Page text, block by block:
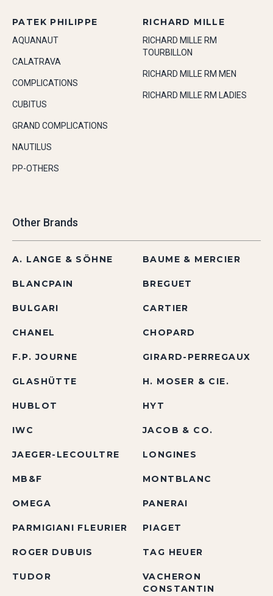
PATEK PHILIPPE
AQUANAUT
CALATRAVA
COMPLICATIONS
CUBITUS
GRAND COMPLICATIONS
NAUTILUS
PP-OTHERS
RICHARD MILLE
RICHARD MILLE RM
TOURBILLON
RICHARD MILLE RM MEN
RICHARD MILLE RM LADIES
Other Brands
A. LANGE & SÖHNE BAUME & MERCIER
BLANCPAIN BREGUET
BULGARI CARTIER
CHANEL CHOPARD
F.P. JOURNE GIRARD-PERREGAUX
GLASHÜTTE H. MOSER & CIE.
HUBLOT HYT
IWC JACOB & CO.
JAEGER-LECOULTRE LONGINES
MB&F MONTBLANC
OMEGA PANERAI
PARMIGIANI FLEURIER PIAGET
ROGER DUBUIS TAG HEUER
TUDOR
VACHERON
CONSTANTIN